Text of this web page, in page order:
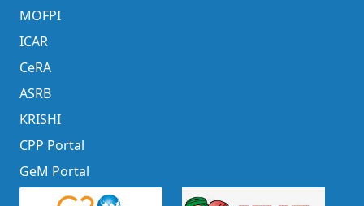
MOFPI
ICAR
CeRA
ASRB
KRISHI
CPP Portal
GeM Portal